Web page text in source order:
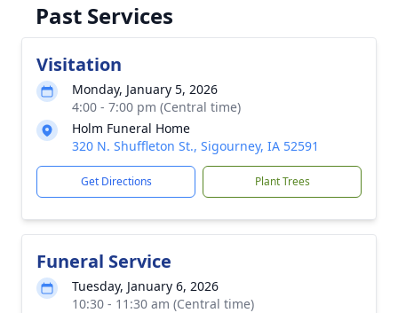
Past Services
Visitation
Monday, January 5, 2026
4:00 - 7:00 pm (Central time)
Holm Funeral Home
320 N. Shuffleton St., Sigourney, IA 52591
Get Directions Plant Trees
Funeral Service
Tuesday, January 6, 2026
10:30 - 11:30 am (Central time)